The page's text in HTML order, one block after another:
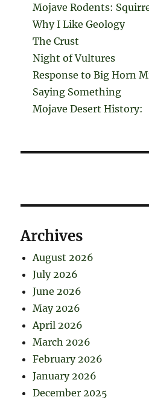
Mojave Rodents:
Why I Like Geology
The Crust
Night of Vultures
Response to Big Horn
Saying Something
Mojave Desert History:
Archives
August 2026
July 2026
June 2026
May 2026
April 2026
March 2026
February 2026
January 2026
December 2025